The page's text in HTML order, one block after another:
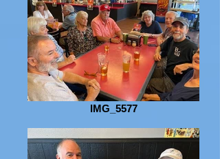
IMG_5577